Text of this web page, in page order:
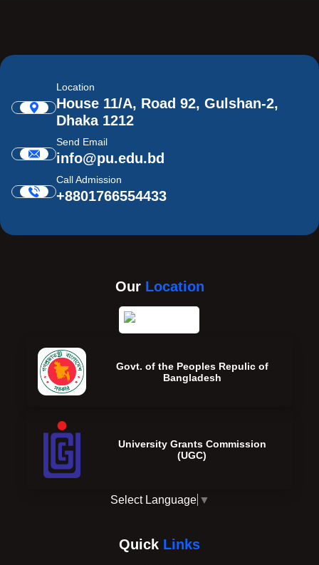
Location
House 11/A, Road 92, Gulshan-2,
Dhaka 1212
Send Email
info@pu.edu.bd
Call Admission
+8801766554433
Our Location
Govt. of the Peoples Repulic of
Bangladesh
University Grants Commission
(UGC)
Select Language ▼
Quick Links